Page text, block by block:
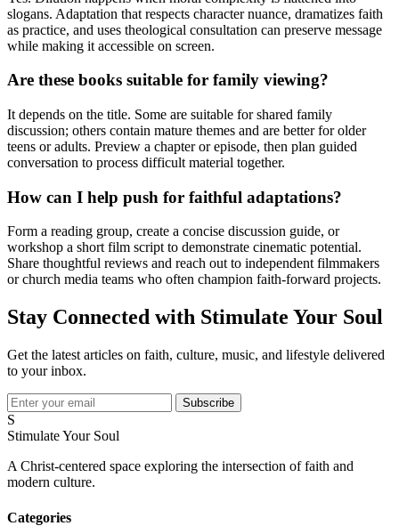
slogans. Adaptation that respects character nuance, dramatizes faith
as practice, and uses theological consultation can preserve message
while making it accessible on screen.
Are these books suitable for family viewing?
It depends on the title. Some are suitable for shared family
discussion; others contain mature themes and are better for older
teens or adults. Preview a chapter or episode, then plan guided
conversation to process difficult material together.
How can I help push for faithful adaptations?
Form a reading group, create a concise discussion guide, or
workshop a short film script to demonstrate cinematic potential.
Share thoughtful reviews and reach out to independent filmmakers
or church media teams who often champion faith-forward projects.
Stay Connected with Stimulate Your Soul
Get the latest articles on faith, culture, music, and lifestyle delivered
to your inbox.
Subscribe
S
Stimulate Your Soul
A Christ-centered space exploring the intersection of faith and
modern culture.
Categories